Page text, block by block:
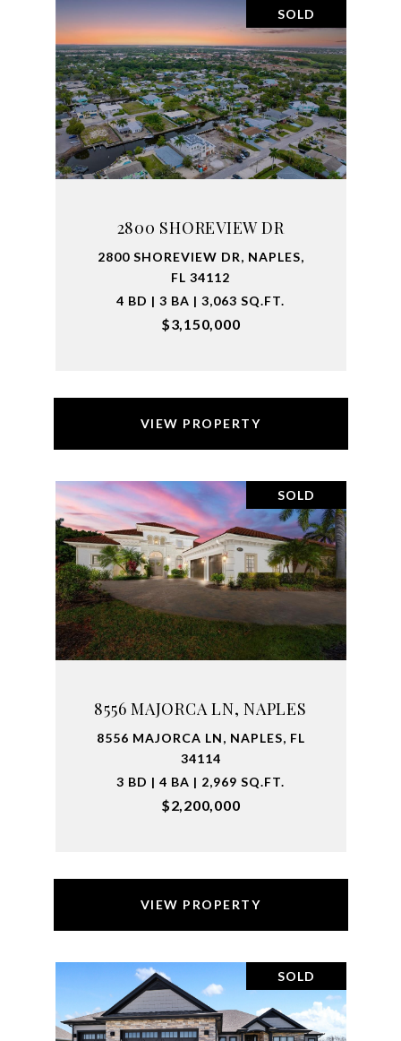
SOLD
2800 SHOREVIEW DR
2800 SHOREVIEW DR, NAPLES,
FL 34112
4 BD | 3 BA | 3,063 SQ.FT.
$3,150,000
VIEW PROPERTY
SOLD
8556 MAJORCA LN, NAPLES
8556 MAJORCA LN, NAPLES, FL
34114
3 BD | 4 BA | 2,969 SQ.FT.
$2,200,000
VIEW PROPERTY
SOLD